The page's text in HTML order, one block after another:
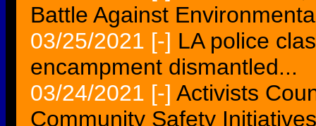
Battle Against
03/25/2021 [-] LA police
encampment dismantled...
03/24/2021 [-] Activists
Community Safety Initiatives